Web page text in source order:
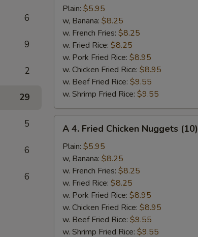
6
9
2
29
5
6
6
Fried
Scallops
(10)
Plain: $5.95
w, Banana: $8.25
w. French Fries: $8.25
w. Fried Rice: $8.25
w. Pork Fried Rice: $8.95
w. Chicken Fried Rice: $8.95
w. Beef Fried Rice: $9.55
w. Shrimp Fried Rice: $9.55
Fried
Chicken
Nuggets
(10)
A 4. Fried Chicken Nuggets (10)
Plain: $5.95
w, Banana: $8.25
w. French Fries: $8.25
w. Fried Rice: $8.25
w. Pork Fried Rice: $8.95
w. Chicken Fried Rice: $8.95
w. Beef Fried Rice: $9.55
w. Shrimp Fried Rice: $9.55